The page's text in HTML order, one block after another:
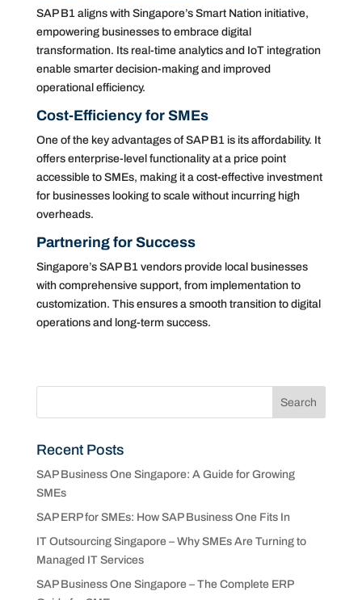
SAP B1 aligns with Singapore’s Smart Nation initiative,
empowering businesses to embrace digital
transformation. Its real-time analytics and IoT integration
enable smarter decision-making and improved
operational efficiency.
Cost-Efficiency for SMEs
One of the key advantages of SAP B1 is its affordability. It
offers enterprise-level functionality at a price point
accessible to SMEs, making it a cost-effective investment
for businesses looking to scale without incurring high
overheads.
Partnering for Success
Singapore’s SAP B1 vendors provide local businesses
with comprehensive support, from implementation to
customization. This ensures a smooth transition to digital
operations and long-term success.
Recent Posts
SAP Business One Singapore: A Guide for Growing
SMEs
SAP ERP for SMEs: How SAP Business One Fits In
IT Outsourcing Singapore – Why SMEs Are Turning to
Managed IT Services
SAP Business One Singapore – The Complete ERP